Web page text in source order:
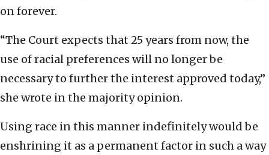
on forever.
“The Court expects that 25 years from now, the
use of racial preferences will no longer be
necessary to further the interest approved today,”
she wrote in the majority opinion.
Using race in this manner indefinitely would be
enshrining it as a permanent factor in such a way